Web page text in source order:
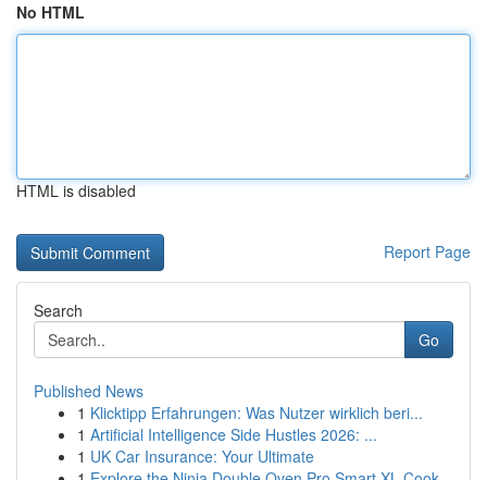
No HTML
HTML is disabled
Report Page
Search
Go
Published News
1 Klicktipp Erfahrungen: Was Nutzer wirklich beri...
1 Artificial Intelligence Side Hustles 2026: ...
1 UK Car Insurance: Your Ultimate